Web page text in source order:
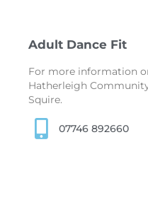
Adult Dance Fit
For more information
Hatherleigh
Squire.
07746 892660